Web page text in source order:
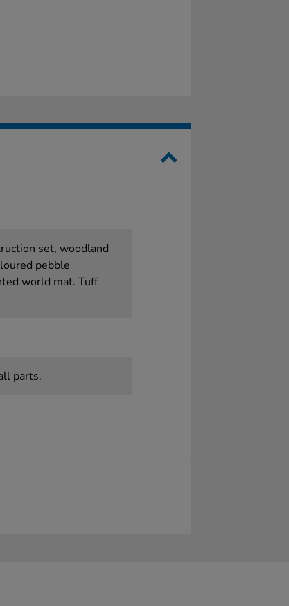
set, woodland
pebble
world mat. Tuff
parts.